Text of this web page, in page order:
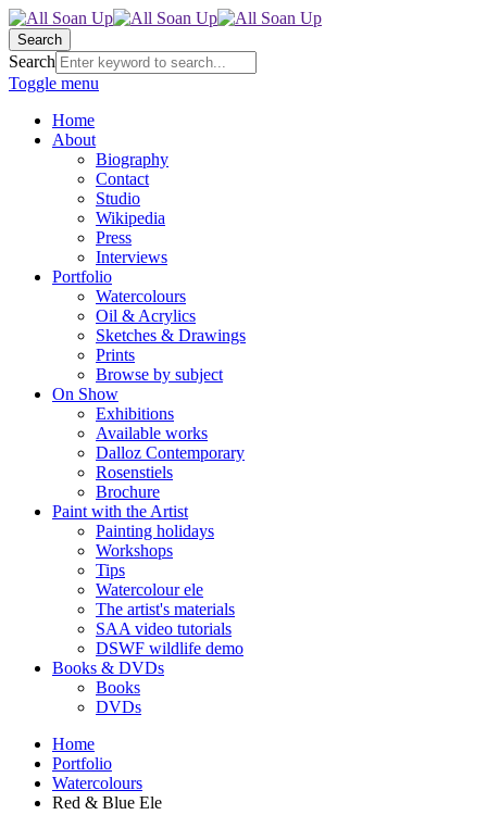
Search
Search
Toggle menu
Home
About
Biography
Contact
Studio
Wikipedia
Press
Interviews
Portfolio
Watercolours
Oil & Acrylics
Sketches & Drawings
Prints
Browse by subject
On Show
Exhibitions
Available works
Dalloz Contemporary
Rosenstiels
Brochure
Paint with the Artist
Painting holidays
Workshops
Tips
Watercolour ele
The artist's materials
SAA video tutorials
DSWF wildlife demo
Books & DVDs
Books
DVDs
Home
Portfolio
Watercolours
Red & Blue Ele